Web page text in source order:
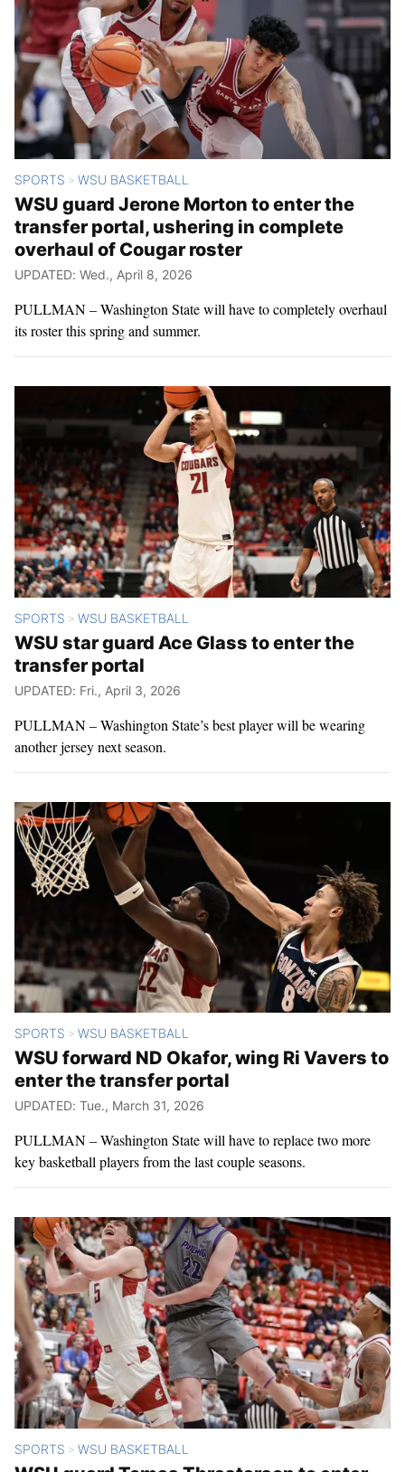
SPORTS > WSU BASKETBALL
WSU guard Jerone Morton to enter the
transfer portal, ushering in complete
overhaul of Cougar roster
UPDATED: Wed., April 8, 2026
PULLMAN – Washington State will have to completely overhaul
its roster this spring and summer.
SPORTS > WSU BASKETBALL
WSU star guard Ace Glass to enter the
transfer portal
UPDATED: Fri., April 3, 2026
PULLMAN – Washington State’s best player will be wearing
another jersey next season.
SPORTS > WSU BASKETBALL
WSU forward ND Okafor, wing Ri Vavers to
enter the transfer portal
UPDATED: Tue., March 31, 2026
PULLMAN – Washington State will have to replace two more
key basketball players from the last couple seasons.
SPORTS > WSU BASKETBALL